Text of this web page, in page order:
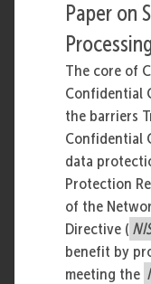
Paper on
The core of
Confidential
the barriers
Confidential
data
Protection
of the
Directive (
benefit by
meeting the